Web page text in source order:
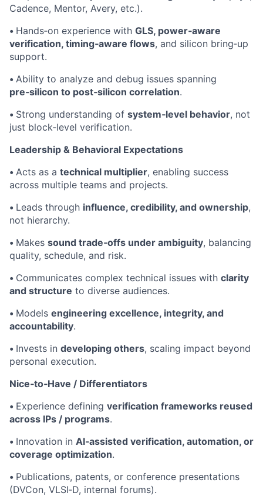
Cadence, Mentor, Avery, etc.).
• Hands‑on experience with GLS, power‑aware
verification, timing‑aware flows, and silicon bring‑up
support.
• Ability to analyze and debug issues spanning
pre‑silicon to post‑silicon correlation.
• Strong understanding of system‑level behavior, not
just block‑level verification.
Leadership & Behavioral Expectations
• Acts as a technical multiplier, enabling success
across multiple teams and projects.
• Leads through influence, credibility, and ownership,
not hierarchy.
• Makes sound trade‑offs under ambiguity, balancing
quality, schedule, and risk.
• Communicates complex technical issues with clarity
and structure to diverse audiences.
• Models engineering excellence, integrity, and
accountability.
• Invests in developing others, scaling impact beyond
personal execution.
Nice‑to‑Have / Differentiators
• Experience defining verification frameworks reused
across IPs / programs.
• Innovation in AI‑assisted verification, automation, or
coverage optimization.
• Publications, patents, or conference presentations
(DVCon, VLSI‑D, internal forums).